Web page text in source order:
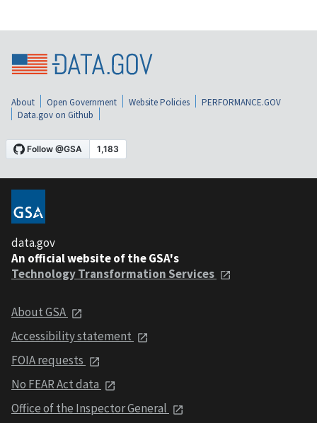
About Open Government Website Policies
PERFORMANCE.GOV
Data.gov on Github
data.gov
An official website of the GSA's
Technology Transformation Services
About GSA
Accessibility statement
FOIA requests
No FEAR Act data
Office of the Inspector General